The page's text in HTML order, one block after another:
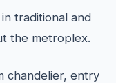
traditional and
the metroplex.
chandelier, entry